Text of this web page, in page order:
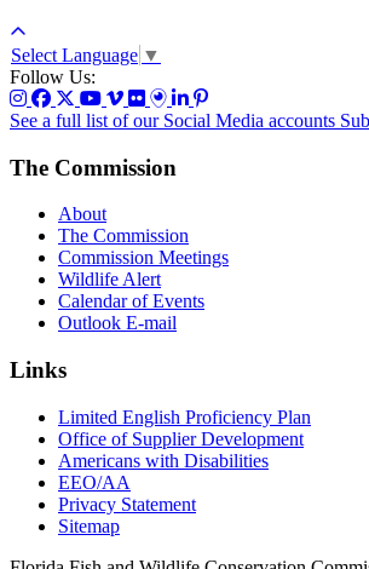
Select Language ▼
Follow Us:
See a full list of our Social Media accounts
The Commission
About
The Commission
Commission Meetings
Wildlife Alert
Calendar of Events
Outlook E-mail
Links
Limited English Proficiency Plan
Office of Supplier Development
Americans with Disabilities
EEO/AA
Privacy Statement
Sitemap